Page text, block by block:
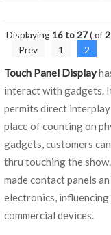
Displaying 16 to 27( of
Prev
1 2
Touch Panel Display
interact with gadgets.
permits direct
place of counting on
gadgets, customers
thru touching the
made contact panels
electronics,
commercial devices.